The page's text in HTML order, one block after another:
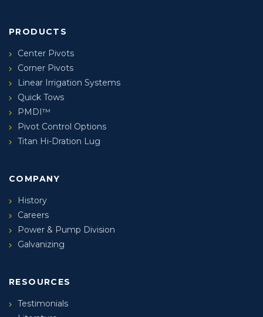
PRODUCTS
Center Pivots
Corner Pivots
Linear Irrigation Systems
Quick Tows
PMDI™
Pivot Control Options
Titan Hi-Dration Lug
COMPANY
History
Careers
Power & Pump Division
Galvanizing
RESOURCES
Testimonials